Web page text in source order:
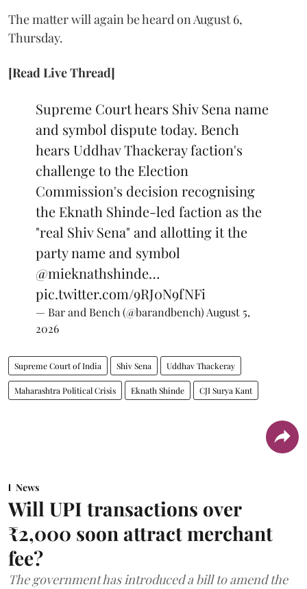
The matter will again be heard on August 6,
Thursday.
[Read Live Thread]
Supreme Court hears Shiv Sena name
and symbol dispute today. Bench
hears Uddhav Thackeray faction's
challenge to the Election
Commission's decision recognising
the Eknath Shinde-led faction as the
"real Shiv Sena" and allotting it the
party name and symbol
@mieknathshinde…
pic.twitter.com/9RJ0N9fNFi
— Bar and Bench (@barandbench)August 5,
2026
Supreme Court of India Shiv Sena Uddhav Thackeray
Maharashtra Political Crisis Eknath Shinde CJI Surya Kant
News
Will UPI transactions over
₹2,000 soon attract merchant
fee?
The government has introduced a bill to amend the